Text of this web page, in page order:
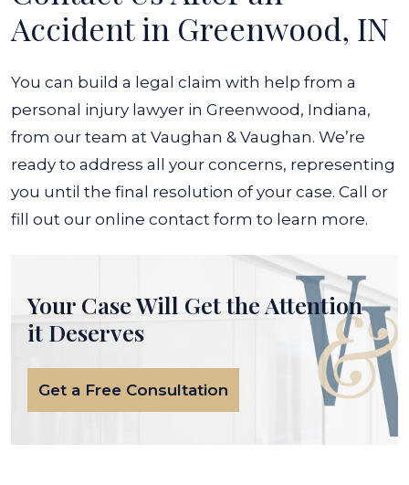
Accident in Greenwood, IN
You can build a legal claim with help from a
personal injury lawyer in Greenwood, Indiana,
from our team at Vaughan & Vaughan. We’re
ready to address all your concerns, representing
you until the final resolution of your case. Call or
fill out our online contact form to learn more.
Your Case Will Get the Attention
it Deserves
Get a Free Consultation